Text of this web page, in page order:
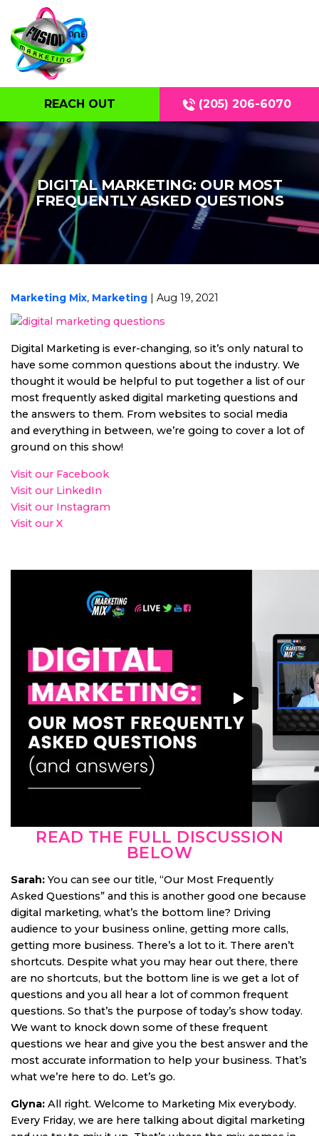
REACH OUT (205) 206-6070
DIGITAL MARKETING: OUR MOST
FREQUENTLY ASKED QUESTIONS
Marketing Mix, Marketing | Aug 19, 2021
Digital Marketing is ever-changing, so it’s only natural to
have some common questions about the industry. We
thought it would be helpful to put together a list of our
most frequently asked digital marketing questions and
the answers to them. From websites to social media
and everything in between, we’re going to cover a lot of
ground on this show!
Visit our Facebook
Visit our LinkedIn
Visit our Instagram
Visit our X
READ THE FULL DISCUSSION
BELOW
Sarah: You can see our title, “Our Most Frequently
Asked Questions” and this is another good one because
digital marketing, what’s the bottom line? Driving
audience to your business online, getting more calls,
getting more business. There’s a lot to it. There aren’t
shortcuts. Despite what you may hear out there, there
are no shortcuts, but the bottom line is we get a lot of
questions and you all hear a lot of common frequent
questions. So that’s the purpose of today’s show today.
We want to knock down some of these frequent
questions we hear and give you the best answer and the
most accurate information to help your business. That’s
what we’re here to do. Let’s go.
Glyna: All right. Welcome to Marketing Mix everybody.
Every Friday, we are here talking about digital marketing